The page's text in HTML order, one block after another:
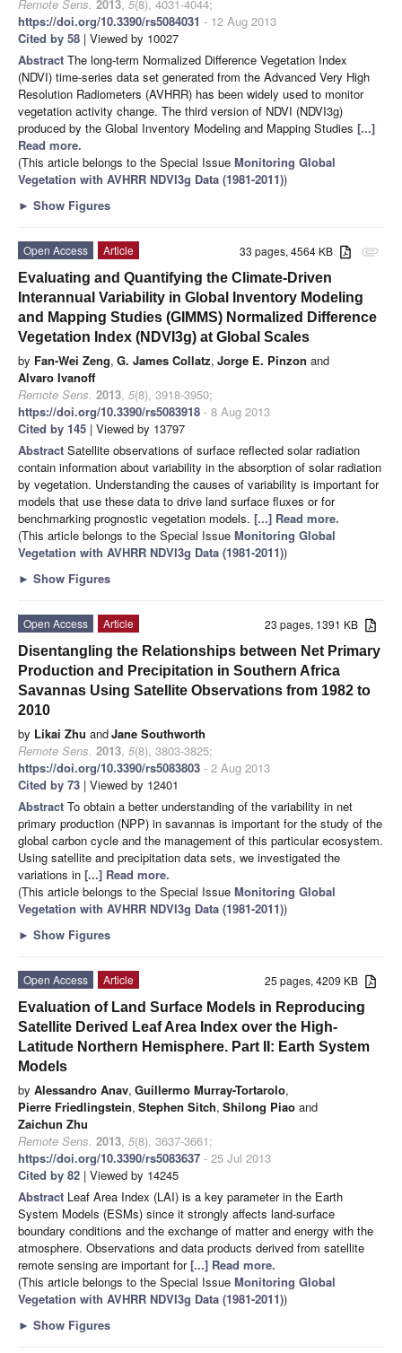
Remote Sens. 2013, 5(8), 4031-4044;
https://doi.org/10.3390/rs5084031 - 12 Aug 2013
Cited by 58 | Viewed by 10027
Abstract The long-term Normalized Difference Vegetation Index
(NDVI) time-series data set generated from the Advanced Very High
Resolution Radiometers (AVHRR) has been widely used to monitor
vegetation activity change. The third version of NDVI (NDVI3g)
produced by the Global Inventory Modeling and Mapping Studies [...]
Read more.
(This article belongs to the Special Issue Monitoring Global
Vegetation with AVHRR NDVI3g Data (1981-2011))
► Show Figures
attachment
33 pages, 4564 KB
Open Access
Article
Evaluating and Quantifying the Climate-Driven
Interannual Variability in Global Inventory Modeling
and Mapping Studies (GIMMS) Normalized Difference
Vegetation Index (NDVI3g) at Global Scales
by Fan-Wei Zeng, G. James Collatz, Jorge E. Pinzon and
Alvaro Ivanoff
Remote Sens. 2013, 5(8), 3918-3950;
https://doi.org/10.3390/rs5083918 - 8 Aug 2013
Cited by 145 | Viewed by 13797
Abstract Satellite observations of surface reflected solar radiation
contain information about variability in the absorption of solar radiation
by vegetation. Understanding the causes of variability is important for
models that use these data to drive land surface fluxes or for
benchmarking prognostic vegetation models. [...] Read more.
(This article belongs to the Special Issue Monitoring Global
Vegetation with AVHRR NDVI3g Data (1981-2011))
► Show Figures
23 pages, 1391 KB
Open Access
Article
Disentangling the Relationships between Net Primary
Production and Precipitation in Southern Africa
Savannas Using Satellite Observations from 1982 to
2010
by Likai Zhu andJane Southworth
Remote Sens. 2013, 5(8), 3803-3825;
https://doi.org/10.3390/rs5083803 - 2 Aug 2013
Cited by 73 | Viewed by 12401
Abstract To obtain a better understanding of the variability in net
primary production (NPP) in savannas is important for the study of the
global carbon cycle and the management of this particular ecosystem.
Using satellite and precipitation data sets, we investigated the
variations in [...] Read more.
(This article belongs to the Special Issue Monitoring Global
Vegetation with AVHRR NDVI3g Data (1981-2011))
► Show Figures
25 pages, 4209 KB
Open Access
Article
Evaluation of Land Surface Models in Reproducing
Satellite Derived Leaf Area Index over the High-
Latitude Northern Hemisphere. Part II: Earth System
Models
by Alessandro Anav, Guillermo Murray-Tortarolo,
Pierre Friedlingstein, Stephen Sitch, Shilong Piao and
Zaichun Zhu
Remote Sens. 2013, 5(8), 3637-3661;
https://doi.org/10.3390/rs5083637 - 25 Jul 2013
Cited by 82 | Viewed by 14245
Abstract Leaf Area Index (LAI) is a key parameter in the Earth
System Models (ESMs) since it strongly affects land-surface
boundary conditions and the exchange of matter and energy with the
atmosphere. Observations and data products derived from satellite
remote sensing are important for[...] Read more.
(This article belongs to the Special Issue Monitoring Global
Vegetation with AVHRR NDVI3g Data (1981-2011))
► Show Figures